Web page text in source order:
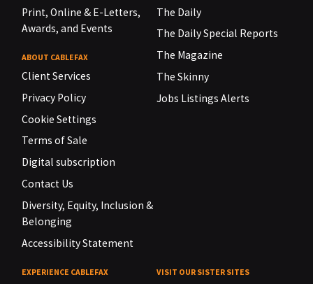
Print, Online & E-Letters,
Awards, and Events
ABOUT CABLEFAX
Client Services
Privacy Policy
Cookie Settings
Terms of Sale
Digital subscription
Contact Us
Diversity, Equity, Inclusion &
Belonging
Accessibility Statement
The Daily
The Daily Special Reports
The Magazine
The Skinny
Jobs Listings Alerts
EXPERIENCE CABLEFAX VISIT OUR SISTER SITES